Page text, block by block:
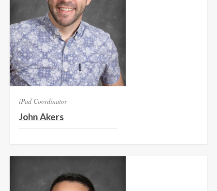
iPad Coordinator
John Akers